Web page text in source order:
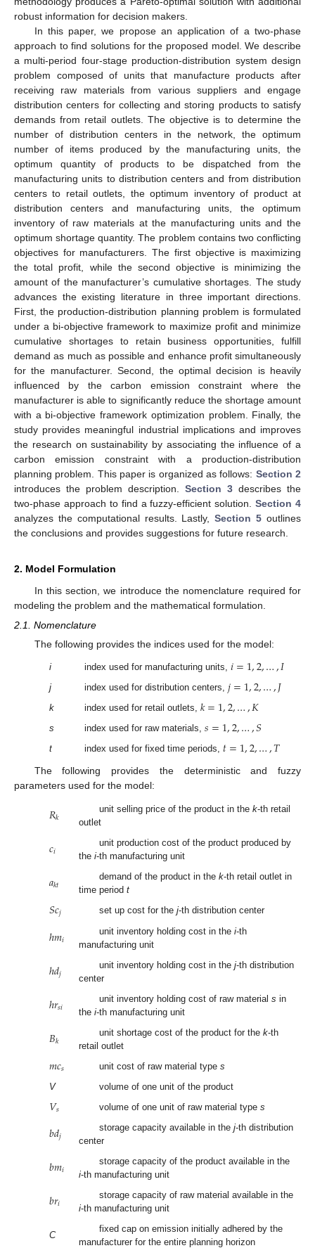
robust information for decision makers.
In this paper, we propose an application of a two-phase
approach to find solutions for the proposed model. We describe
a multi-period four-stage production-distribution system design
problem composed of units that manufacture products after
receiving raw materials from various suppliers and engage
distribution centers for collecting and storing products to satisfy
demands from retail outlets. The objective is to determine the
number of distribution centers in the network, the optimum
number of items produced by the manufacturing units, the
optimum quantity of products to be dispatched from the
manufacturing units to distribution centers and from distribution
centers to retail outlets, the optimum inventory of product at
distribution centers and manufacturing units, the optimum
inventory of raw materials at the manufacturing units and the
optimum shortage quantity. The problem contains two conflicting
objectives for manufacturers. The first objective is maximizing
the total profit, while the second objective is minimizing the
amount of the manufacturer’s cumulative shortages. The study
advances the existing literature in three important directions.
First, the production-distribution planning problem is formulated
under a bi-objective framework to maximize profit and minimize
cumulative shortages to retain business opportunities, fulfill
demand as much as possible and enhance profit simultaneously
for the manufacturer. Second, the optimal decision is heavily
influenced by the carbon emission constraint where the
manufacturer is able to significantly reduce the shortage amount
with a bi-objective framework optimization problem. Finally, the
study provides meaningful industrial implications and improves
the research on sustainability by associating the influence of a
carbon emission constraint with a production-distribution
planning problem. This paper is organized as follows: Section 2
introduces the problem description. Section 3 describes the
two-phase approach to find a fuzzy-efficient solution.Section 4
analyzes the computational results. Lastly,Section 5 outlines
the conclusions and provides suggestions for future research.
2. Model Formulation
In this section, we introduce the nomenclature required for
modeling the problem and the mathematical formulation.
2.1. Nomenclature
The following provides the indices used for the model:
i index used for manufacturing units, 𝑖=1,2,…,𝐼
j index used for distribution centers, 𝑗=1,2,…,𝐽
k index used for retail outlets, 𝑘=1,2,…,𝐾
s index used for raw materials, 𝑠=1,2,…,𝑆
t index used for fixed time periods, 𝑡=1,2,…,𝑇
The following provides the deterministic and fuzzy
parameters used for the model:
𝑅𝑘 unit selling price of the product in the k-th retail
outlet
𝑐𝑖
unit production cost of the product produced by
thei-th manufacturing unit
𝑎𝑘𝑡 demand of the product in the k-th retail outlet in
time periodt
𝑆𝑐𝑗 set up cost for the j-th distribution center
ℎ𝑚𝑖 unit inventory holding cost in the i-th
manufacturing unit
ℎ𝑑𝑗 unit inventory holding cost in the j-th distribution
center
ℎ𝑟𝑠𝑖 unit inventory holding cost of raw material s in
thei-th manufacturing unit
𝐵𝑘 unit shortage cost of the product for the k-th
retail outlet
𝑚𝑐𝑠 unit cost of raw material type s
V
volume of one unit of the product
𝑉𝑠 volume of one unit of raw material type s
𝑏𝑑𝑗 storage capacity available in the j-th distribution
center
𝑏𝑚𝑖
storage capacity of the product available in the
i-th manufacturing unit
𝑏𝑟𝑖
storage capacity of raw material available in the
i-th manufacturing unit
C
fixed cap on emission initially adhered by the
manufacturer for the entire planning horizon